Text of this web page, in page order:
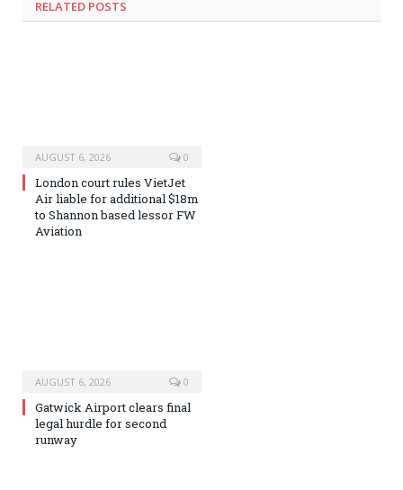
RELATED POSTS
AUGUST 6, 2026 0
London court rules VietJet
Air liable for additional $18m
to Shannon based lessor FW
Aviation
AUGUST 6, 2026 0
Gatwick Airport clears final
legal hurdle for second
runway